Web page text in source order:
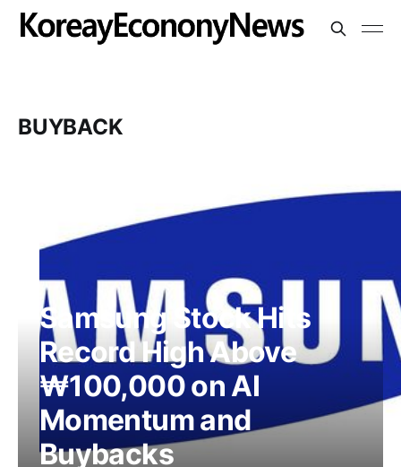
BUYBACK
Samsung Stock Hits
Record High Above
₩100,000 on AI
Momentum and
Buybacks